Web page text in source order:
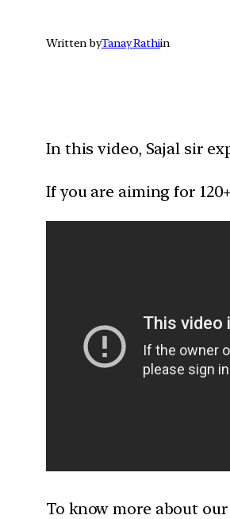
Written byTanay Rathiin
In this video, Sajal sir
If you are aiming for
To know more about